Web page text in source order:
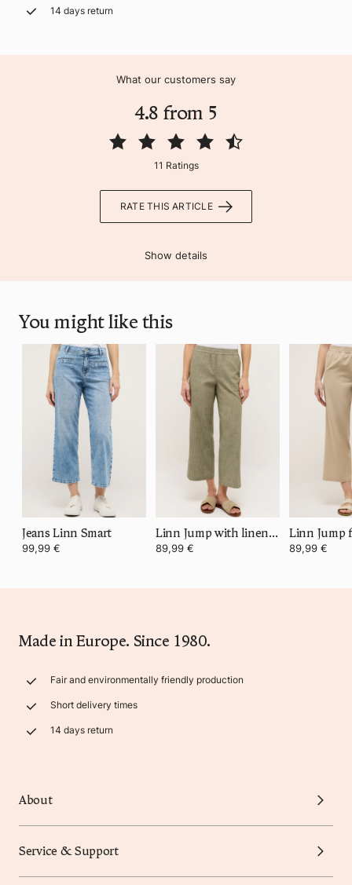
14 days return
What our customers say
4.8 from 5
11 Ratings
RATE THIS ARTICLE
Show details
You might like this
Jeans Linn Smart
99,99 €
Linn Jump with linen look
89,99 € 89,99 €
Made in Europe. Since 1980.
Fair and environmentally friendly production
Short delivery times
14 days return
About
Service & Support